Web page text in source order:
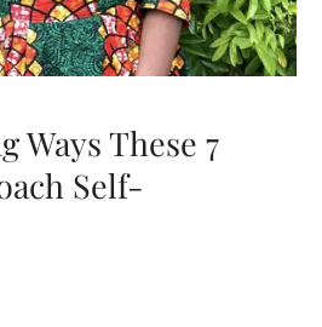
These 7
Self-